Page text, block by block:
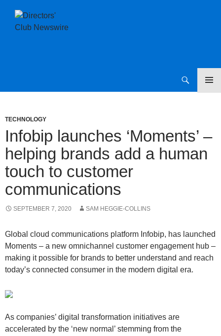
TECHNOLOGY
Infobip launches ‘Moments’ –
helping brands add a human
touch to customer
communications
SEPTEMBER 7, 2020 SAM HEGGIE-COLLINS
Global cloud communications platform Infobip, has launched
Moments – a new omnichannel customer engagement hub –
making it possible for brands to better understand and reach
today’s connected consumer in the modern digital era.
As companies’ digital transformation initiatives are
accelerated by the ‘new normal’ stemming from the